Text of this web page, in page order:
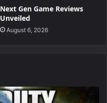
Next Gen Game Reviews
Unveiled
August 6, 2026